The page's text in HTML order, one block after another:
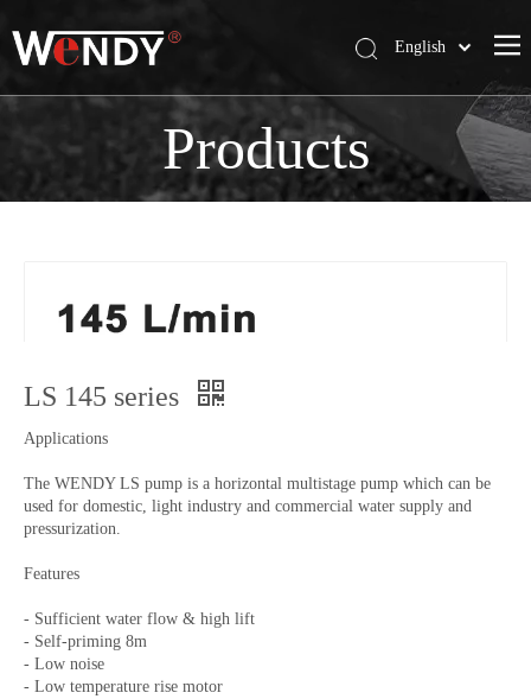
News
English
Products
LS 145 series
Applications
The WENDY LS pump is a horizontal multistage pump which can be
used for domestic, light industry and commercial water supply and
pressurization.
Features
- Sufficient water flow & high lift
- Self-priming 8m
- Low noise
- Low temperature rise motor